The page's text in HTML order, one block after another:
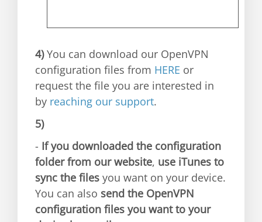
4)You can download our OpenVPN
configuration files from HERE or
request the file you are interested in
by reaching our support.
5)
- If you downloaded the configuration
folder from our website, use iTunes to
sync the files you want on your device.
You can also send the OpenVPN
configuration files you want to your